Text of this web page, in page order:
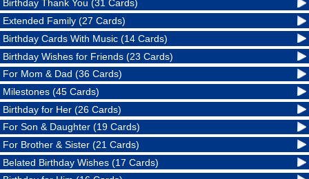
Birthday Thank You (31 Cards)
Extended Family (27 Cards)
Birthday Cards With Music (14 Cards)
Birthday Wishes for Friends (23 Cards)
For Mom & Dad (36 Cards)
Milestones (45 Cards)
Birthday for Her (26 Cards)
For Son & Daughter (19 Cards)
For Brother & Sister (21 Cards)
Belated Birthday Wishes (17 Cards)